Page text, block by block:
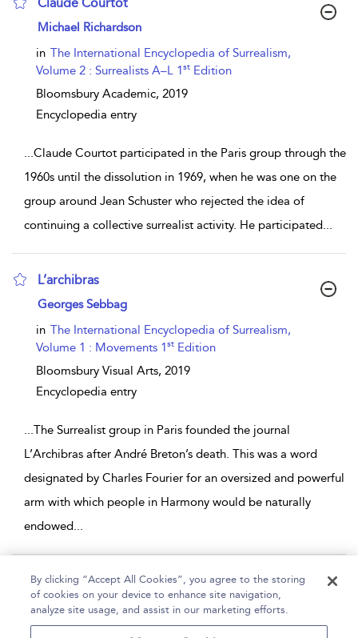
show result details
Michael Richardson
in The International Encyclopedia of Surrealism,
Volume 2 : Surrealists A–L 1st Edition
Bloomsbury Academic, 2019
Encyclopedia entry
...Claude Courtot participated in the Paris group through the
1960s until the dissolution in 1969, when he was one on the
group around Jean Schuster who rejected the idea of
continuing a collective surrealist activity. He participated...
L’archibras
show result details
Georges Sebbag
in The International Encyclopedia of Surrealism,
Volume 1 : Movements 1st Edition
Bloomsbury Visual Arts, 2019
Encyclopedia entry
...The Surrealist group in Paris founded the journal
L’Archibras after André Breton’s death. This was a word
designated by Charles Fourier for an oversized and powerful
arm with which people in Harmony would be naturally
endowed...
Page 1
1 - 2 of 2 results
By clicking “Accept All Cookies”, you agree to the storing
of cookies on your device to enhance site navigation,
analyze site usage, and assist in our marketing efforts.